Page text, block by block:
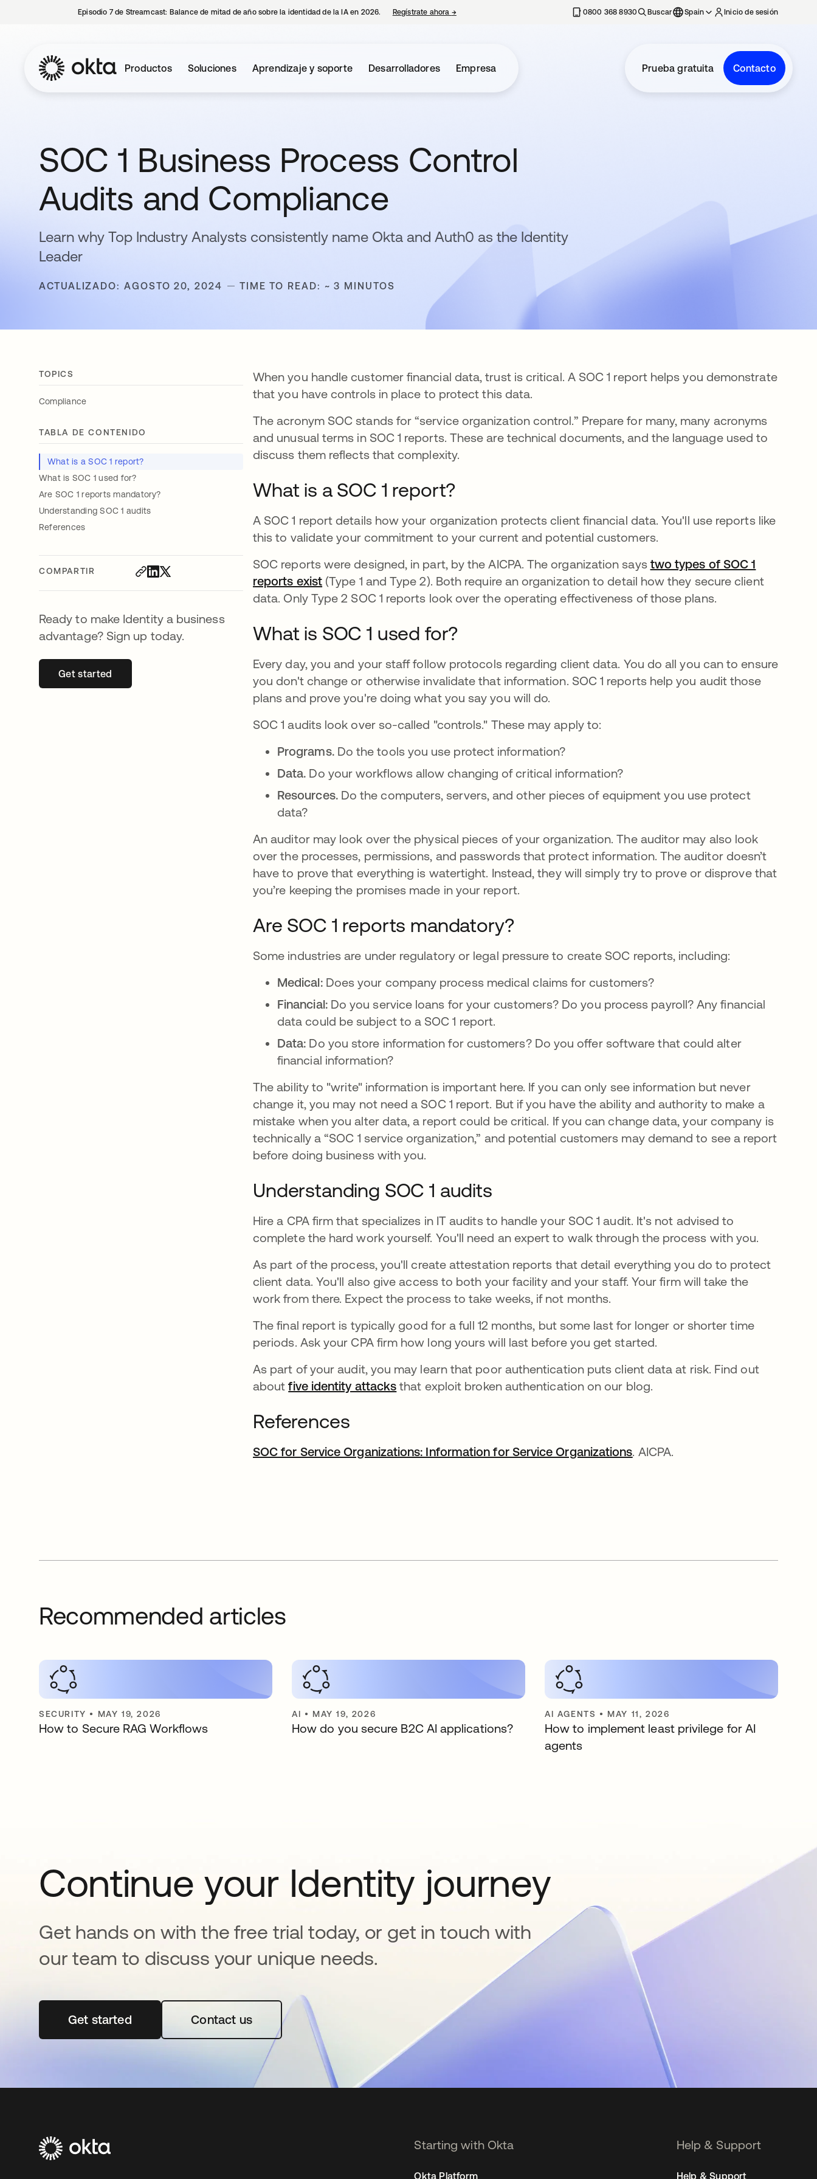
Episodio 7 de Streamcast: Balance de mitad de año sobre la identidad de la IA en 2026. Regístrate ahora →se abre en una pestaña nueva 0800 368 8930 Buscar Spain Inicio de sesión
Productos Soluciones Aprendizaje y soporte Desarrolladores Empresa Prueba gratuita Contacto
SOC 1 Business Process Control
Audits and Compliance
Learn why Top Industry Analysts consistently name Okta and Auth0 as the Identity
Leader
ACTUALIZADO: AGOSTO 20, 2024 TIME TO READ: ~ 3 MINUTOS
TOPICS
Compliance
TABLA DE CONTENIDO
What is a SOC 1 report?
What is SOC 1 used for?
Are SOC 1 reports mandatory?
Understanding SOC 1 audits
References
COMPARTIR
Ready to make Identity a business
advantage? Sign up today.
Get startedse abre en una pestaña nueva
When you handle customer financial data, trust is critical. A SOC 1 report helps you demonstrate
that you have controls in place to protect this data.
The acronym SOC stands for “service organization control.” Prepare for many, many acronyms
and unusual terms in SOC 1 reports. These are technical documents, and the language used to
discuss them reflects that complexity.
What is a SOC 1 report?
A SOC 1 report details how your organization protects client financial data. You'll use reports like
this to validate your commitment to your current and potential customers.
SOC reports were designed, in part, by the AICPA. The organization says two types of SOC 1
reports exist se abre en una pestaña nueva
(Type 1 and Type 2). Both require an organization to detail how they secure client
data. Only Type 2 SOC 1 reports look over the operating effectiveness of those plans.
What is SOC 1 used for?
Every day, you and your staff follow protocols regarding client data. You do all you can to ensure
you don't change or otherwise invalidate that information. SOC 1 reports help you audit those
plans and prove you're doing what you say you will do.
SOC 1 audits look over so-called "controls." These may apply to:
Programs. Do the tools you use protect information?
Data. Do your workflows allow changing of critical information?
Resources. Do the computers, servers, and other pieces of equipment you use protect
data?
An auditor may look over the physical pieces of your organization. The auditor may also look
over the processes, permissions, and passwords that protect information. The auditor doesn’t
have to prove that everything is watertight. Instead, they will simply try to prove or disprove that
you’re keeping the promises made in your report.
Are SOC 1 reports mandatory?
Some industries are under regulatory or legal pressure to create SOC reports, including:
Medical: Does your company process medical claims for customers?
Financial: Do you service loans for your customers? Do you process payroll? Any financial
data could be subject to a SOC 1 report.
Data: Do you store information for customers? Do you offer software that could alter
financial information?
The ability to "write" information is important here. If you can only see information but never
change it, you may not need a SOC 1 report. But if you have the ability and authority to make a
mistake when you alter data, a report could be critical. If you can change data, your company is
technically a “SOC 1 service organization,” and potential customers may demand to see a report
before doing business with you.
Understanding SOC 1 audits
Hire a CPA firm that specializes in IT audits to handle your SOC 1 audit. It's not advised to
complete the hard work yourself. You'll need an expert to walk through the process with you.
As part of the process, you'll create attestation reports that detail everything you do to protect
client data. You'll also give access to both your facility and your staff. Your firm will take the
work from there. Expect the process to take weeks, if not months.
The final report is typically good for a full 12 months, but some last for longer or shorter time
periods. Ask your CPA firm how long yours will last before you get started.
As part of your audit, you may learn that poor authentication puts client data at risk. Find out
aboutfive identity attacks that exploit broken authentication on our blog.
References
SOC for Service Organizations: Information for Service Organizationsse abre en una pestaña nueva
. AICPA.
Recommended articles
SECURITY • MAY 19, 2026
How to Secure RAG Workflows
AI • MAY 19, 2026
How do you secure B2C AI applications?
AI AGENTS • MAY 11, 2026
How to implement least privilege for AI
agents
Continue your Identity journey
Get hands on with the free trial today, or get in touch with
our team to discuss your unique needs.
Get startedse abre en una pestaña nueva
Contact us
Starting with Okta
Okta Platform
Help & Support
Help & Support